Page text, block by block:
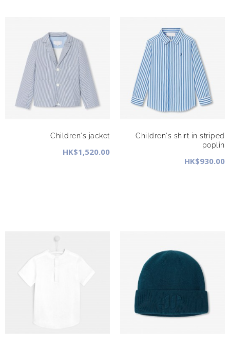
Children's jacket
HK$1,520.00
Children's shirt in striped
poplin
HK$930.00